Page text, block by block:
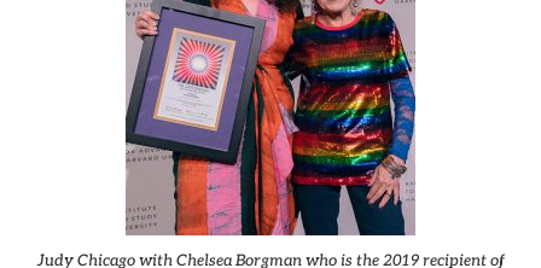
Judy Chicago with Chelsea Borgman who is the 2019 recipient of